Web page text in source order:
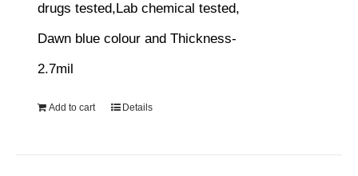
drugs tested,Lab chemical tested,
Dawn blue colour and Thickness-
2.7mil
Add to cart Details